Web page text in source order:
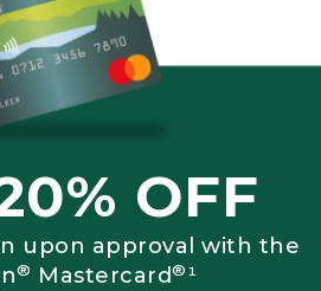
OFF
upon approval with the
® Mastercard®¹